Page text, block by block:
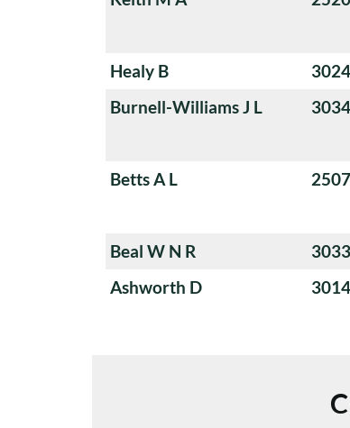
Healy B
Burnell-Williams J L
Betts A L
Beal W N R
Ashworth D